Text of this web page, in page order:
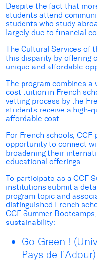
Despite the fact that
students attend
students who study
largely due to financial
The Cultural Services of
this disparity by offering
unique and affordable
The program combines
cost tuition in French
vetting process by the
students receive a high-
affordable cost.
For French schools,
opportunity to connect
broadening their
educational offerings.
To participate as a CCF
institutions submit a
program topic and
distinguished French
CCF Summer
sustainability:
Go Green !
Pays de l’Adour)